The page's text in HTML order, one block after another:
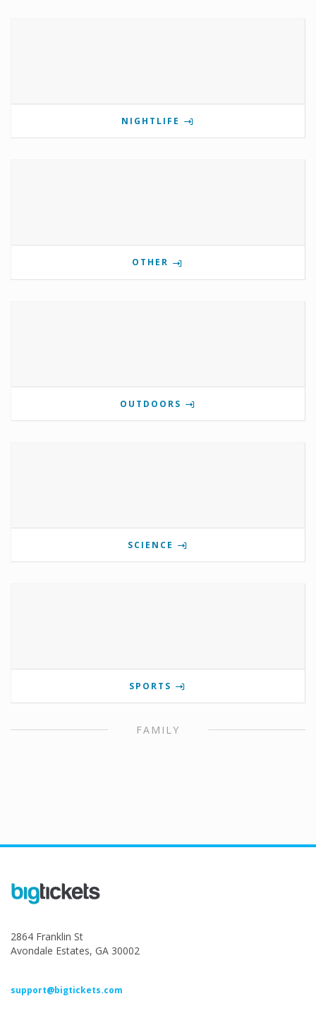
NIGHTLIFE
OTHER
OUTDOORS
SCIENCE
SPORTS
FAMILY
2864 Franklin St
Avondale Estates, GA 30002
support@bigtickets.com